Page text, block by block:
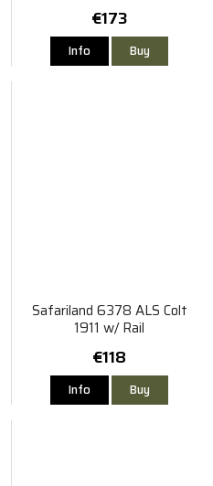
€173
Info Buy
Safariland 6378 ALS Colt
1911 w/ Rail
€118
Info Buy